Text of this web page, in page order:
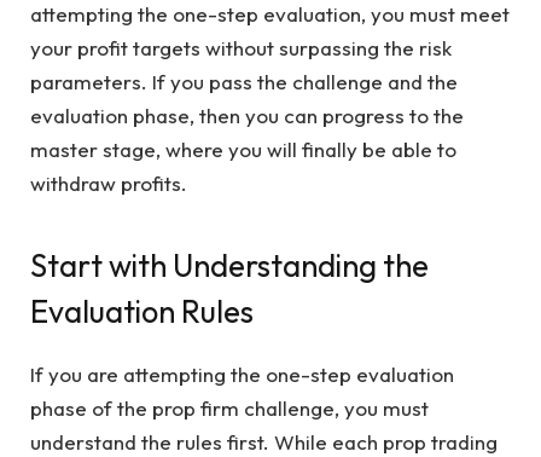
attempting the one-step evaluation, you must meet
your profit targets without surpassing the risk
parameters. If you pass the challenge and the
evaluation phase, then you can progress to the
master stage, where you will finally be able to
withdraw profits.
Start with Understanding the
Evaluation Rules
If you are attempting the one-step evaluation
phase of the prop firm challenge, you must
understand the rules first. While each prop trading